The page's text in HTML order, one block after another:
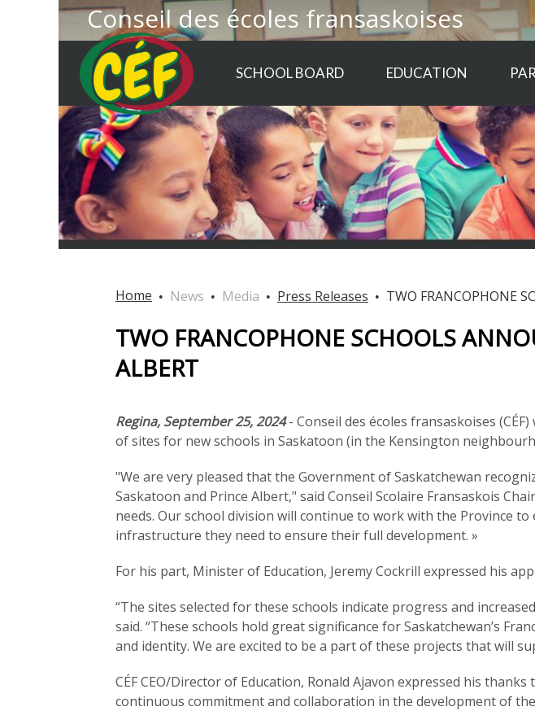
Conseil des écoles fransaskoises
SCHOOL BOARD EDUCATION
Home News Media Press Releases TWO FRANCOPHONE
TWO FRANCOPHONE SCHOOLS
ALBERT
Regina, September 25, 2024- Conseil des écoles fransaskoises
of sites for new schools in Saskatoon (in the Kensington
"We are very pleased that the Government of Saskatchewan
Saskatoon and Prince Albert," said Conseil Scolaire Fransaskois
needs. Our school division will continue to work with the Province
infrastructure they need to ensure their full development. »
For his part, Minister of Education, Jeremy Cockrill expressed his
“The sites selected for these schools indicate progress and
said. “These schools hold great significance for Saskatchewan’s
and identity. We are excited to be a part of these projects that will
CÉF CEO/Director of Education, Ronald Ajavon expressed his
continuous commitment and collaboration in the development of